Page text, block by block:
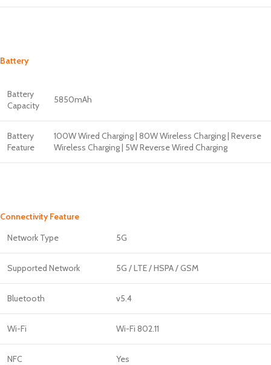
Battery
Battery
Capacity
5850mAh
Battery
Feature
100W Wired Charging | 80W Wireless Charging | Reverse
Wireless Charging | 5W Reverse Wired Charging
Connectivity Feature
Network Type
5G
Supported Network 5G / LTE / HSPA / GSM
Bluetooth v5.4
Wi-Fi Wi-Fi 802.11
NFC Yes